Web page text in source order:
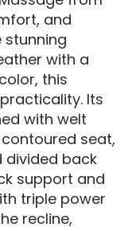
and
with a
this
Its
with welt
seat,
divided back
support and
triple power
recline,